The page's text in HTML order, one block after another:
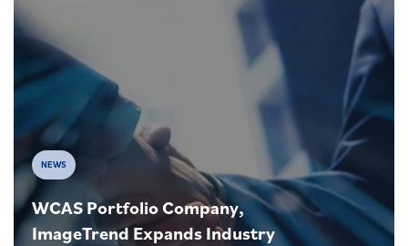
NEWS
WCAS Portfolio Company,
ImageTrend Expands Industry